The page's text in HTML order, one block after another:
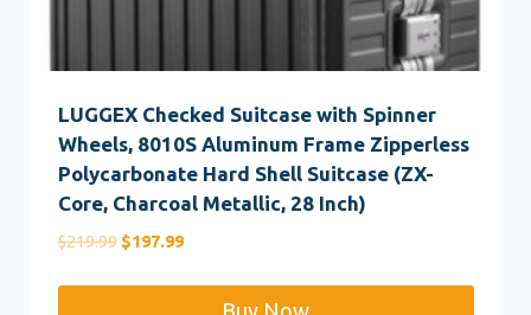
LUGGEX Checked Suitcase with Spinner
Wheels, 8010S Aluminum Frame Zipperless
Polycarbonate Hard Shell Suitcase (ZX-
Core, Charcoal Metallic, 28 Inch)
$219.99 Original
$197.99Current